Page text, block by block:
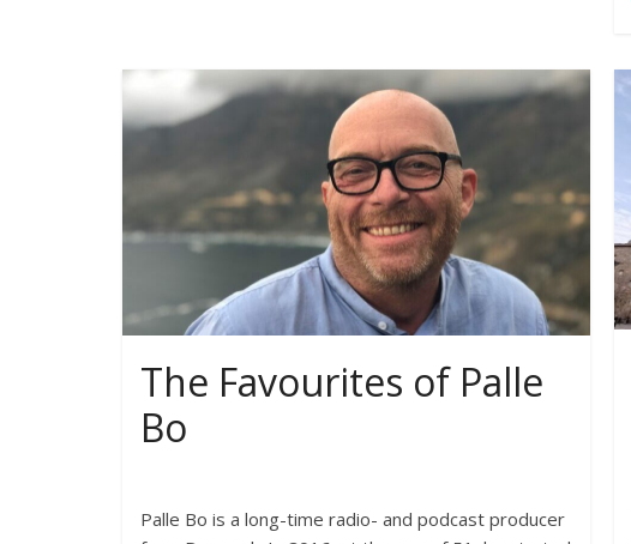
The Favourites of Palle
Bo
Palle Bo is a long-time radio- and podcast producer